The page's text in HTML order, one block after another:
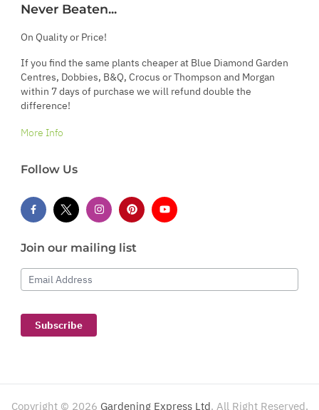
Never Beaten...
On Quality or Price!
If you find the same plants cheaper at Blue Diamond Garden
Centres, Dobbies, B&Q, Crocus or Thompson and Morgan
within 7 days of purchase we will refund double the
difference!
More Info
Follow Us
Join our mailing list
Email Address
Subscribe
Copyright © 2026 Gardening Express Ltd. All Right Reserved.